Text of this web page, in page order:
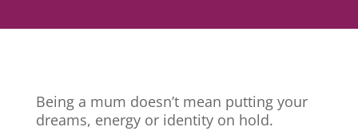
Being a mum doesn’t mean putting your
dreams, energy or identity on hold.